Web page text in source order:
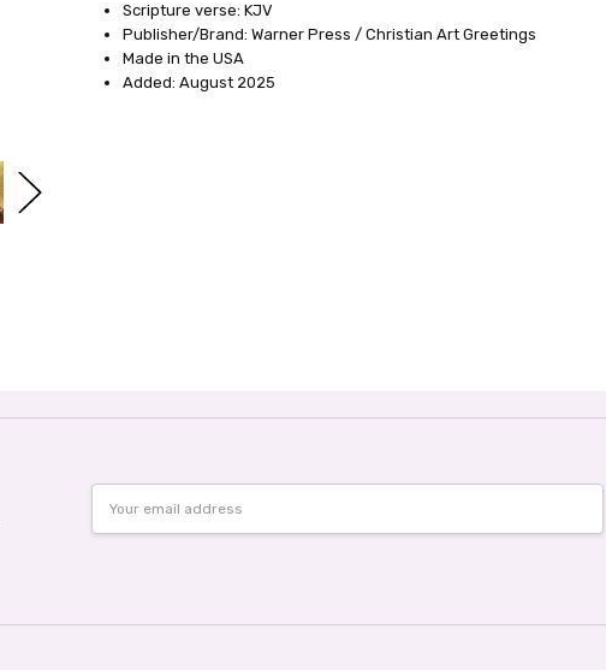
Scripture verse: KJV
Publisher/Brand: Warner Press / Christian Art Greetings
Made in the USA
Added: August 2025
Address